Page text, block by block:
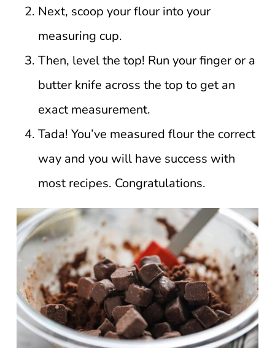
Next, scoop your flour into your
measuring cup.
Then, level the top! Run your finger or a
butter knife across the top to get an
exact measurement.
Tada! You’ve measured flour the correct
way and you will have success with
most recipes. Congratulations.